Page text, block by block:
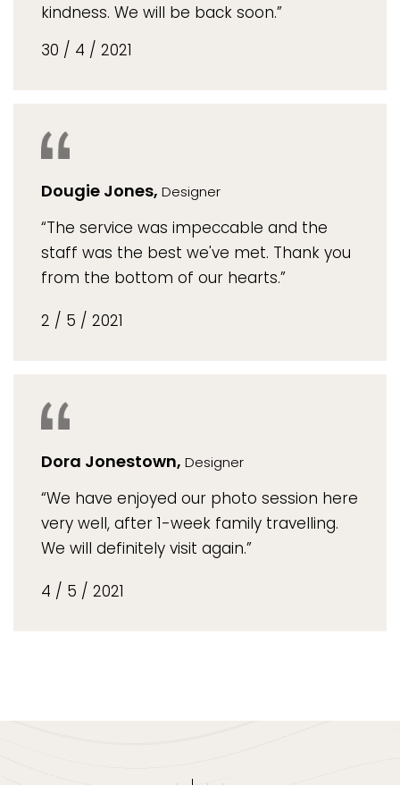
kindness. We will be back soon.”
30 / 4 / 2021
Dougie Jones, Designer
“The service was impeccable and the
staff was the best we've met. Thank you
from the bottom of our hearts.”
2 / 5 / 2021
Dora Jonestown, Designer
“We have enjoyed our photo session here
very well, after 1-week family travelling.
We will definitely visit again.”
4 / 5 / 2021